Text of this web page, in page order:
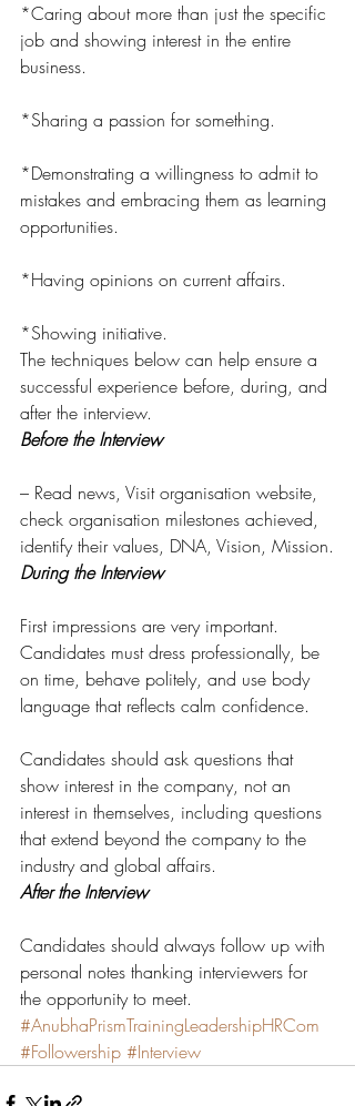
*Caring about more than just the specific
job and showing interest in the entire
business.
*Sharing a passion for something.
*Demonstrating a willingness to admit to
mistakes and embracing them as learning
opportunities.
*Having opinions on current affairs.
*Showing initiative.
The techniques below can help ensure a
successful experience before, during, and
after the interview.
Before the Interview
– Read news, Visit organisation website,
check organisation milestones achieved,
identify their values, DNA, Vision, Mission.
During the Interview
First impressions are very important.
Candidates must dress professionally, be
on time, behave politely, and use body
language that reflects calm confidence.
Candidates should ask questions that
show interest in the company, not an
interest in themselves, including questions
that extend beyond the company to the
industry and global affairs.
After the Interview
Candidates should always follow up with
personal notes thanking interviewers for
the opportunity to meet.
#AnubhaPrismTrainingLeadershipHRCom
#Followership #Interview